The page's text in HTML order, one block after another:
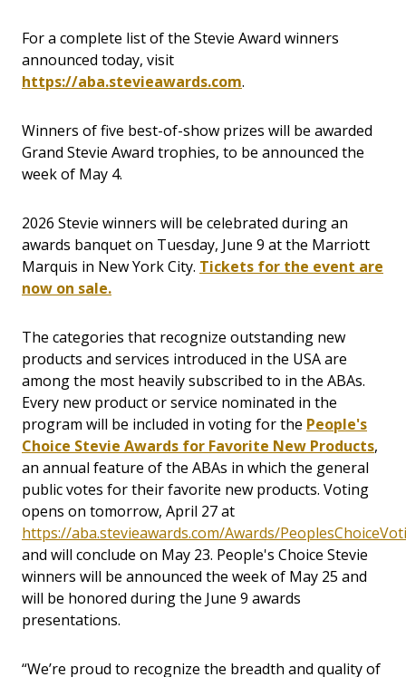
For a complete list of the Stevie Award winners
announced today, visit
https://aba.stevieawards.com.
Winners of five best-of-show prizes will be awarded
Grand Stevie Award trophies, to be announced the
week of May 4.
2026 Stevie winners will be celebrated during an
awards banquet on Tuesday, June 9 at the Marriott
Marquis in New York City. Tickets for the event are
now on sale.
The categories that recognize outstanding new
products and services introduced in the USA are
among the most heavily subscribed to in the ABAs.
Every new product or service nominated in the
program will be included in voting for the People's
Choice Stevie Awards for Favorite New Products,
an annual feature of the ABAs in which the general
public votes for their favorite new products. Voting
opens on tomorrow, April 27 at
https://aba.stevieawards.com/Awards/
and will conclude on May 23. People's Choice Stevie
winners will be announced the week of May 25 and
will be honored during the June 9 awards
presentations.
“We’re proud to recognize the breadth and quality of